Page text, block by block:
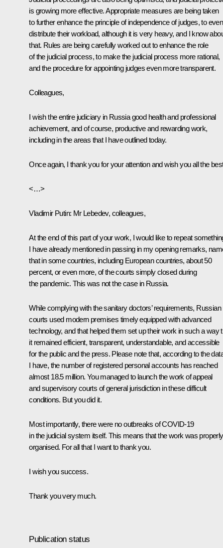
is growing more effective. Appropriate measures are being taken
to further enhance the principle of independence of judges, to
distribute their workload, although it is very heavy, and I know
that. Rules are being carefully worked out to enhance the role
of the judicial process, to make the judicial process more rational,
and the procedure for appointing judges even more transparent.
Colleagues,
I wish the entire judiciary in Russia good health and professional
achievement, and of course, productive and rewarding work,
including in the areas that I have outlined today.
Once again, I thank you for your attention and wish you all the
<…>
Vladimir Putin: Mr Lebedev, colleagues,
At the end of this part of your work, I would like to repeat
I have already mentioned in passing in my opening remarks,
that in some countries, including European countries, about 50
percent, or even more, of the courts simply closed during
the pandemic. This was not the case in Russia.
While complying with the sanitary doctors’ requirements, Russian
courts used modern premises timely equipped with advanced
technology, and that helped them set up their work in such a way
it remained efficient, transparent, understandable, and accessible
for the public and the press. Please note that, according to the
I have, the number of registered personal accounts has reached
almost 18.5 million. You managed to launch the work of appeal
and supervisory courts of general jurisdiction in these difficult
conditions. But you did it.
Most importantly, there were no outbreaks of COVID-19
in the judicial system itself. This means that the work was properly
organised. For all that I want to thank you.
I wish you success.
Thank you very much.
Publication status